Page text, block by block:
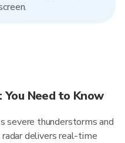
Need to Know
severe thunderstorms and
radar delivers real-time